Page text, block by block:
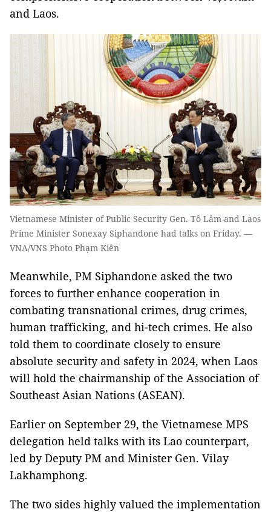
and Laos.
Vietnamese Minister of Public Security Gen. Tô Lâm and Laos
Prime Minister Sonexay Siphandone had talks on Friday. —
VNA/VNS Photo Phạm Kiên
Meanwhile, PM Siphandone asked the two
forces to further enhance cooperation in
combating transnational crimes, drug crimes,
human trafficking, and hi-tech crimes. He also
told them to coordinate closely to ensure
absolute security and safety in 2024, when Laos
will hold the chairmanship of the Association of
Southeast Asian Nations (ASEAN).
Earlier on September 29, the Vietnamese MPS
delegation held talks with its Lao counterpart,
led by Deputy PM and Minister Gen. Vilay
Lakhamphong.
The two sides highly valued the implementation